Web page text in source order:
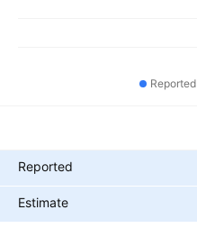
Reported
Reported
Estimate